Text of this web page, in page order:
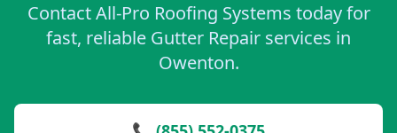
Contact All-Pro Roofing Systems today for
fast, reliable Gutter Repair services in
Owenton.